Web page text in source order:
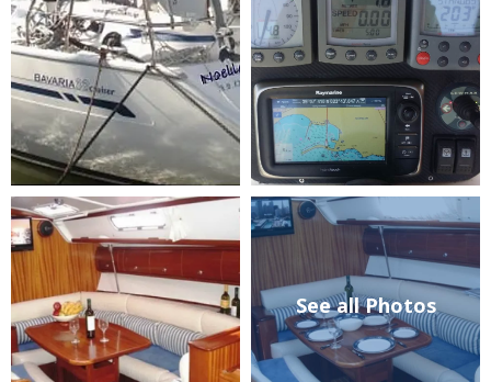
See all Photos